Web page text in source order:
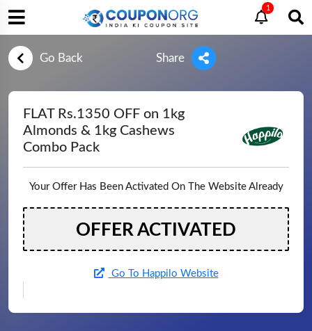
1
Go Back Share
FLAT Rs.1350 OFF on 1kg
Almonds & 1kg Cashews
Combo Pack
Your Offer Has Been Activated On The Website Already
OFFER ACTIVATED
Go To Happilo Website